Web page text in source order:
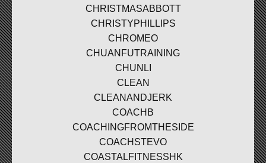
CHRISTMASABBOTT
CHRISTYPHILLIPS
CHROMEO
CHUANFUTRAINING
CHUNLI
CLEAN
CLEANANDJERK
COACHB
COACHINGFROMTHESIDE
COACHSTEVO
COASTALFITNESSHK